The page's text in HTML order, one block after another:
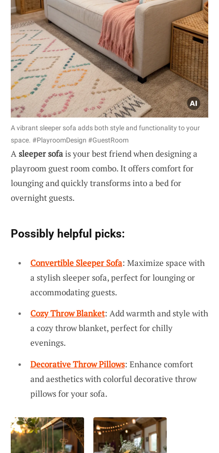
A vibrant sleeper sofa adds both style and functionality to your
space. #PlayroomDesign #GuestRoom
Asleeper sofais your best friend when designing a
playroom guest room combo. It offers comfort for
lounging and quickly transforms into a bed for
overnight guests.
Possibly helpful picks:
Convertible Sleeper Sofa: Maximize space with
a stylish sleeper sofa, perfect for lounging or
accommodating guests.
Cozy Throw Blanket: Add warmth and style with
a cozy throw blanket, perfect for chilly
evenings.
Decorative Throw Pillows: Enhance comfort
and aesthetics with colorful decorative throw
pillows for your sofa.